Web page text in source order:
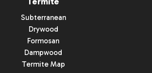
Subterranean
Drywood
Formosan
Dampwood
Termite Map